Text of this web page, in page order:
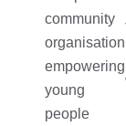
community
organisation
empowering
young
people